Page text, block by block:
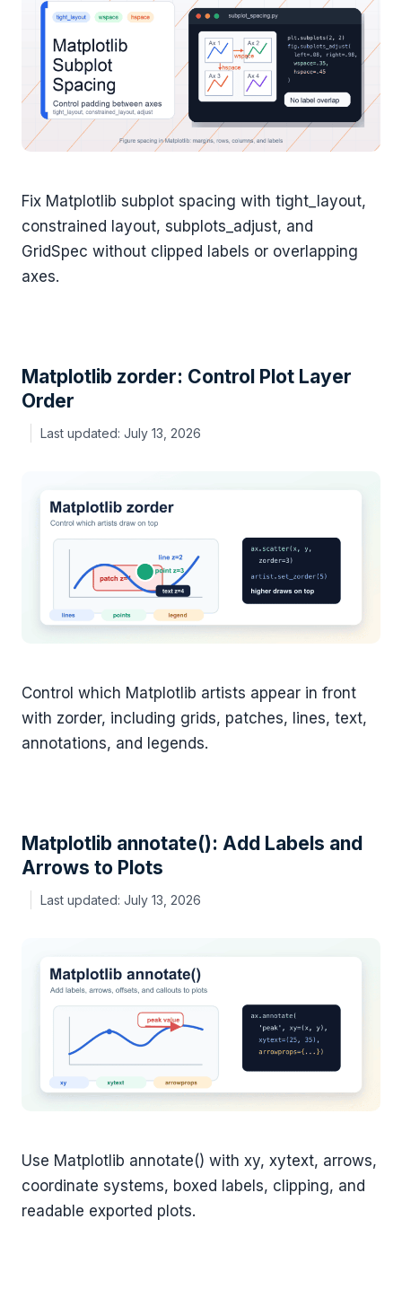
Fix Matplotlib subplot spacing with tight_layout,
constrained layout, subplots_adjust, and
GridSpec without clipped labels or overlapping
axes.
Matplotlib zorder: Control Plot Layer
Order
July 13, 2026
Control which Matplotlib artists appear in front
with zorder, including grids, patches, lines, text,
annotations, and legends.
Matplotlib annotate(): Add Labels and
Arrows to Plots
July 13, 2026
Use Matplotlib annotate() with xy, xytext, arrows,
coordinate systems, boxed labels, clipping, and
readable exported plots.